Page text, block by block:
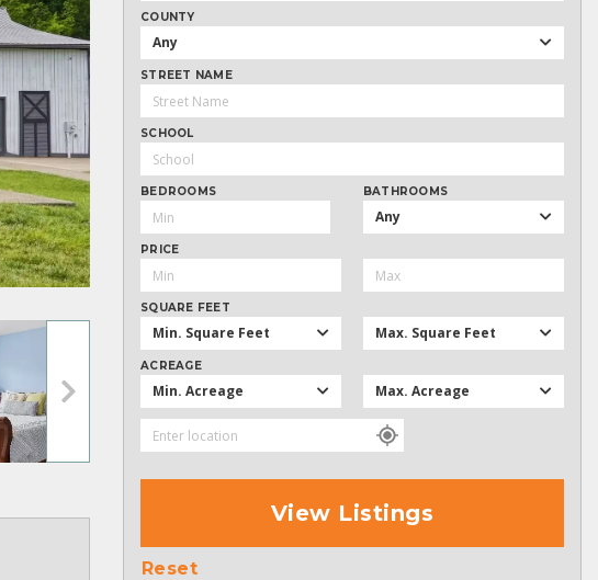
COUNTY
Any
STREET NAME
SCHOOL
BEDROOMS BATHROOMS
Any
PRICE
SQUARE FEET
Min. Square Feet Max. Square Feet
ACREAGE
Min. Acreage Max. Acreage
View Listings
Reset